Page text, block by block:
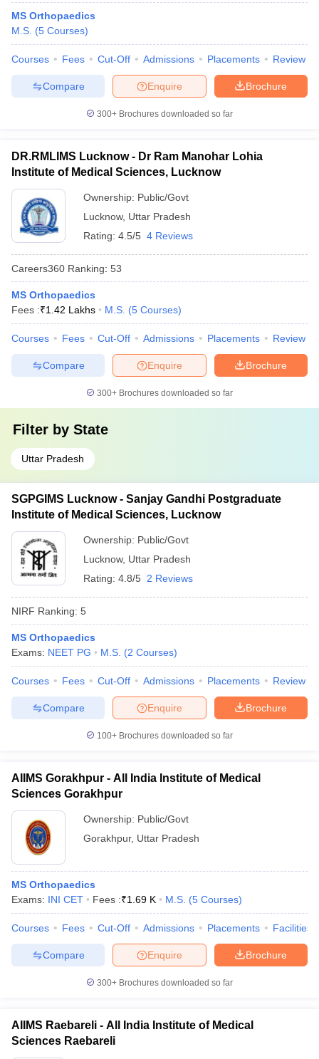
MS Orthopaedics
M.S. (5 Courses)
Courses Fees Cut-Off Admissions Placements Review
Brochure
Enquire
Compare
300+ Brochures downloaded so far
DR.RMLIMS Lucknow - Dr Ram Manohar Lohia
Institute of Medical Sciences, Lucknow
Ownership: Public/Govt
Lucknow, Uttar Pradesh
Rating: 4.5/5 4 Reviews
Careers360 Ranking: 53
MS Orthopaedics
Fees :₹1.42 Lakhs M.S. (5 Courses)
Courses Fees Cut-Off Admissions Placements Review
Brochure
Enquire
Compare
300+ Brochures downloaded so far
Filter by State
Uttar Pradesh
SGPGIMS Lucknow - Sanjay Gandhi Postgraduate
Institute of Medical Sciences, Lucknow
Ownership: Public/Govt
Lucknow, Uttar Pradesh
Rating: 4.8/5 2 Reviews
NIRF Ranking: 5
MS Orthopaedics
Exams: NEET PG M.S. (2 Courses)
Courses Fees Cut-Off Admissions Placements Review
Brochure
Enquire
Compare
100+ Brochures downloaded so far
AIIMS Gorakhpur - All India Institute of Medical
Sciences Gorakhpur
Ownership: Public/Govt
Gorakhpur, Uttar Pradesh
MS Orthopaedics
Exams: INI CET Fees :₹1.69 K M.S. (5 Courses)
Courses Fees Cut-Off Admissions Placements Facilities
Brochure
Enquire
Compare
300+ Brochures downloaded so far
AIIMS Raebareli - All India Institute of Medical
Sciences Raebareli